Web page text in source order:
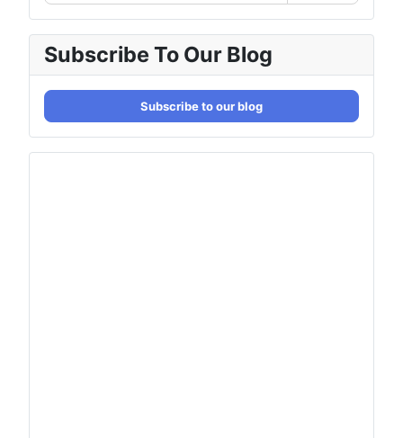
Subscribe To Our Blog
Subscribe to our blog